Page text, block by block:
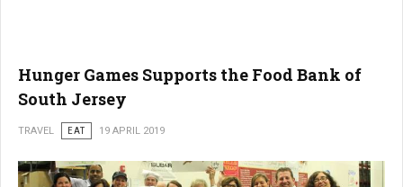
Hunger Games Supports the Food Bank of
South Jersey
TRAVEL EAT 19 APRIL 2019